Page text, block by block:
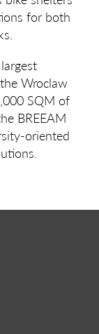
for both
Wroclaw
SQM of
BREEAM
oriented